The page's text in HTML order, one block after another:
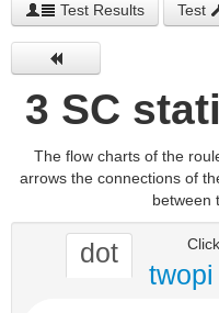
Test Results Test
3 SC
The flow charts of the
arrows the connections of
between
dot
twopi